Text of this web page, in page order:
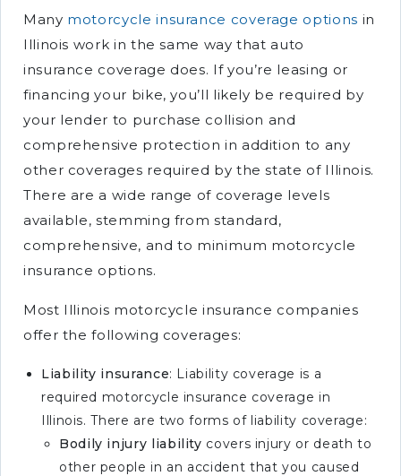
Many motorcycle insurance coverage options in
Illinois work in the same way that auto
insurance coverage does. If you’re leasing or
financing your bike, you’ll likely be required by
your lender to purchase collision and
comprehensive protection in addition to any
other coverages required by the state of Illinois.
There are a wide range of coverage levels
available, stemming from standard,
comprehensive, and to minimum motorcycle
insurance options.
Most Illinois motorcycle insurance companies
offer the following coverages:
Liability insurance: Liability coverage is a
required motorcycle insurance coverage in
Illinois. There are two forms of liability coverage:
Bodily injury liability covers injury or death to
other people in an accident that you caused